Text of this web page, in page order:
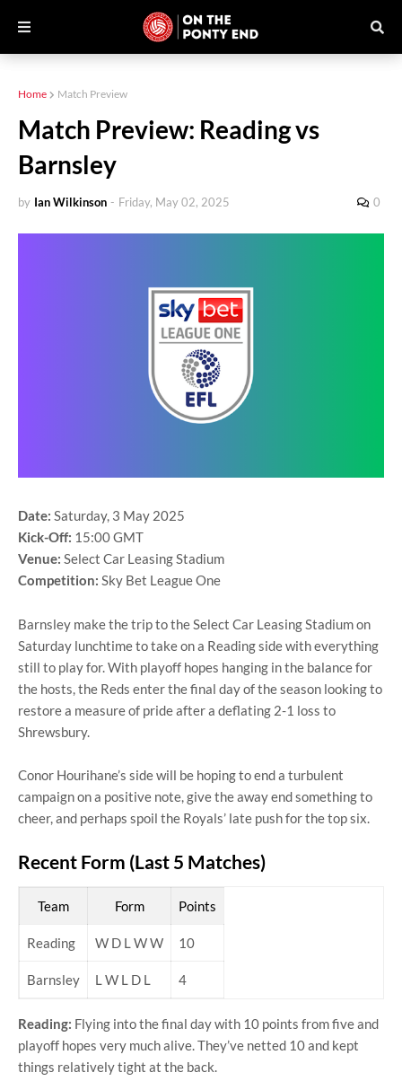
Home Match Preview
Match Preview: Reading vs
Barnsley
by Ian Wilkinson - Friday, May 02, 2025 0
Date: Saturday, 3 May 2025
Kick-Off: 15:00 GMT
Venue: Select Car Leasing Stadium
Competition: Sky Bet League One
Barnsley make the trip to the Select Car Leasing Stadium on
Saturday lunchtime to take on a Reading side with everything
still to play for. With playoff hopes hanging in the balance for
the hosts, the Reds enter the final day of the season looking to
restore a measure of pride after a deflating 2-1 loss to
Shrewsbury.
Conor Hourihane’s side will be hoping to end a turbulent
campaign on a positive note, give the away end something to
cheer, and perhaps spoil the Royals’ late push for the top six.
Recent Form (Last 5 Matches)
Team Form Points
Reading W D L W W 10
Barnsley L W L D L 4
Reading: Flying into the final day with 10 points from five and
playoff hopes very much alive. They’ve netted 10 and kept
things relatively tight at the back.